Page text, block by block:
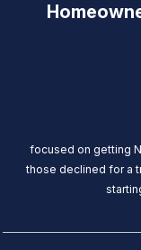
focused on getting
those declined for a